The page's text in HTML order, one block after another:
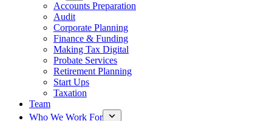
Accounts Preparation
Audit
Corporate Planning
Finance & Funding
Making Tax Digital
Probate Services
Retirement Planning
Start Ups
Taxation
Team
Who We Work For